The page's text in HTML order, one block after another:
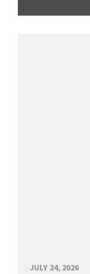
JULY 24, 2026